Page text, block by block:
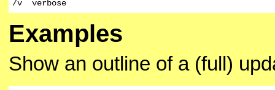
/v  verbose
Examples
Show an outline of a (full)